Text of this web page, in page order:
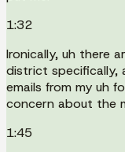
1:32
Ironically, uh there
district specifically,
emails from my uh
concern about the
1:45